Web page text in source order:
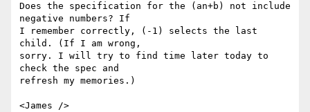
Does the specification for the (an+b) not include
negative numbers? If
I remember correctly, (-1) selects the last
child. (If I am wrong,
sorry. I will try to find time later today to
check the spec and
refresh my memories.)